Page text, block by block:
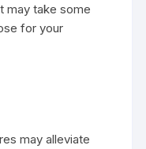
may take some
for your
may alleviate